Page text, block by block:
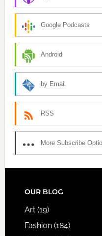
Google Podcasts
Android
by Email
RSS
More Subscribe
FOOTER
OUR BLOG
Art(19)
Fashion(184)